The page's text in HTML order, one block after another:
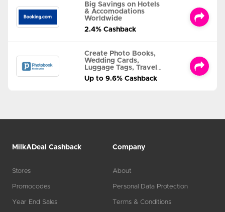
Big Savings on Hotels
& Accomodations
Worldwide
2.4% Cashback
Create Photo Books,
Wedding Cards,
Luggage Tags, Travel
Albums and MORE
Up to 9.6% Cashback
MilkADeal Cashback
Stores
Promocodes
Year End Sales
Company
About
Personal Data Protection
Terms & Conditions